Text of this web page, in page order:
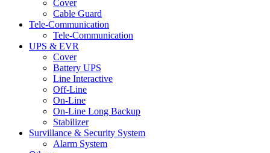
Cover
Cable Guard
Tele-Communication
Tele-Communication
UPS & EVR
Cover
Battery UPS
Line Interactive
Off-Line
On-Line
On-Line Long Backup
Stabilizer
Survillance & Security System
Alarm System